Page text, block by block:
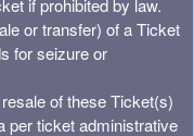
or transfer) of a Ticket
for seizure or
of these Ticket(s)
per ticket administrative